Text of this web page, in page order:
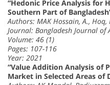
“Hedonic Price Analysis for
Southern Part of
Authors: MAK Hossain, A., Hoq,
Journal: Bangladesh Journal of
Volume: 46 (1)
Pages: 107-116
Year: 2021
“Value Addition Analysis of
Market in Selected Areas of